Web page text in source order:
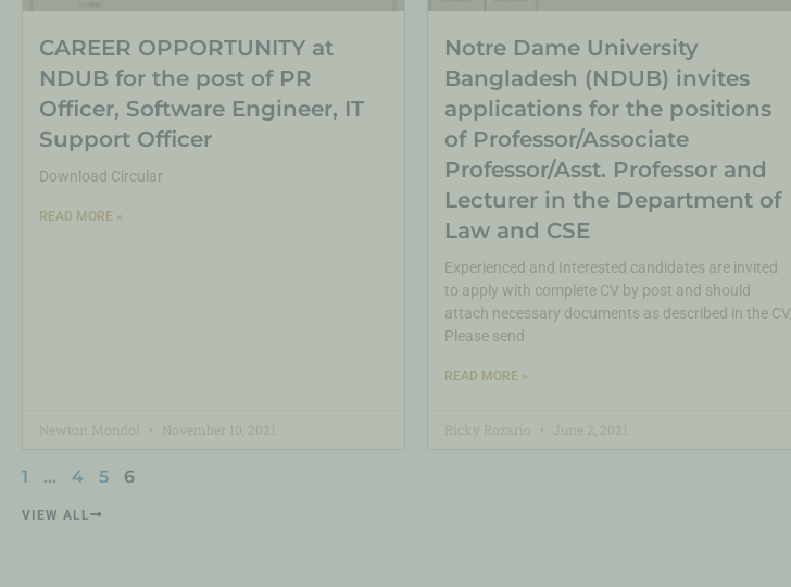
CAREER OPPORTUNITY at
NDUB for the post of PR
Officer, Software Engineer, IT
Support Officer
Download Circular
READ MORE »
Notre Dame University
Bangladesh (NDUB) invites
applications for the positions
of Professor/Associate
Professor/Asst. Professor and
Lecturer in the Department of
Law and CSE
Experienced and Interested candidates are invited
to apply with complete CV by post and should
attach necessary documents as described in the CV.
Please send
READ MORE »
1 … 4 5 6
VIEW ALL